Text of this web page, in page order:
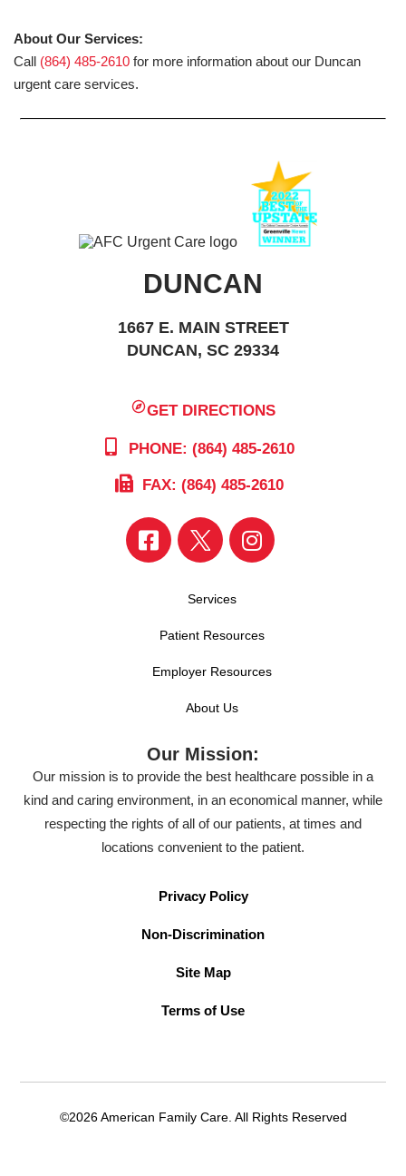
About Our Services:
Call (864) 485-2610 for more information about our Duncan
urgent care services.
DUNCAN
1667 E. MAIN STREET
DUNCAN, SC 29334
GET DIRECTIONS
PHONE: (864) 485-2610
FAX: (864) 485-2610
Services
Patient Resources
Employer Resources
About Us
Our Mission:
Our mission is to provide the best healthcare possible in a
kind and caring environment, in an economical manner, while
respecting the rights of all of our patients, at times and
locations convenient to the patient.
Privacy Policy
Non-Discrimination
Site Map
Terms of Use
©2026 American Family Care. All Rights Reserved